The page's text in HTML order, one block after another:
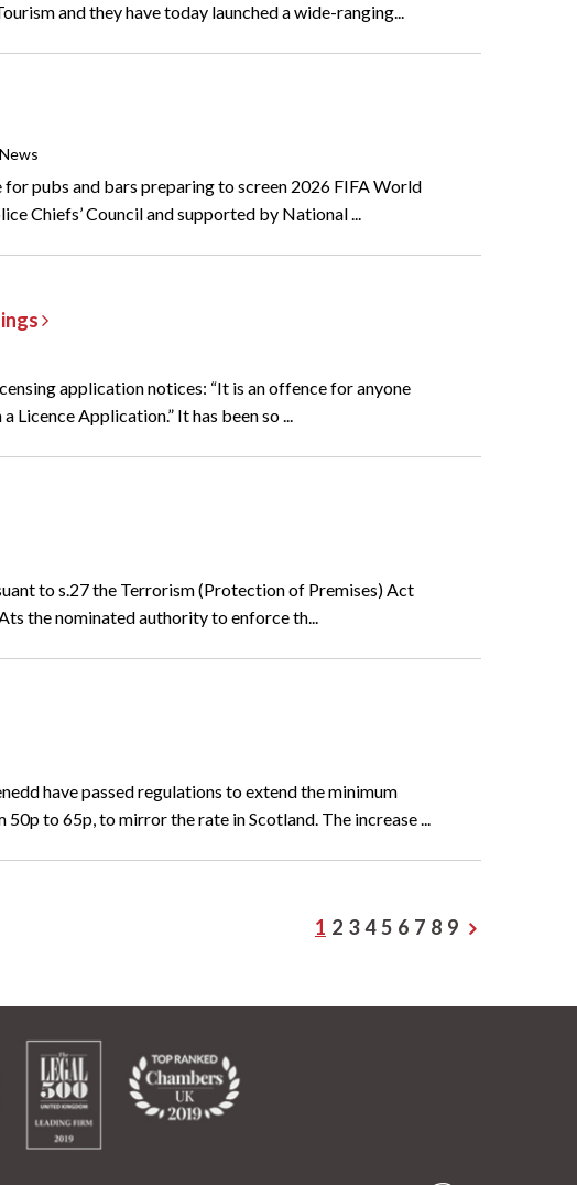
and they have today launched a wide-ranging...
pubs and bars preparing to screen 2026 FIFA World
Chiefs’ Council and supported by National ...
application notices: “It is an offence for anyone
Application.” It has been so ...
to s.27 the Terrorism (Protection of Premises) Act
the nominated authority to enforce th...
have passed regulations to extend the minimum
to 65p, to mirror the rate in Scotland. The increase ...
1 2 3 4 5 6 7 8 9